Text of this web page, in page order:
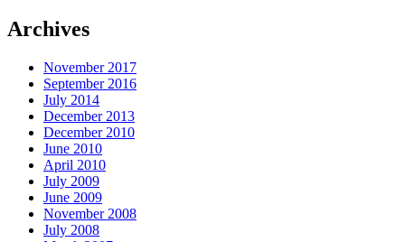
Archives
November 2017
September 2016
July 2014
December 2013
December 2010
June 2010
April 2010
July 2009
June 2009
November 2008
July 2008